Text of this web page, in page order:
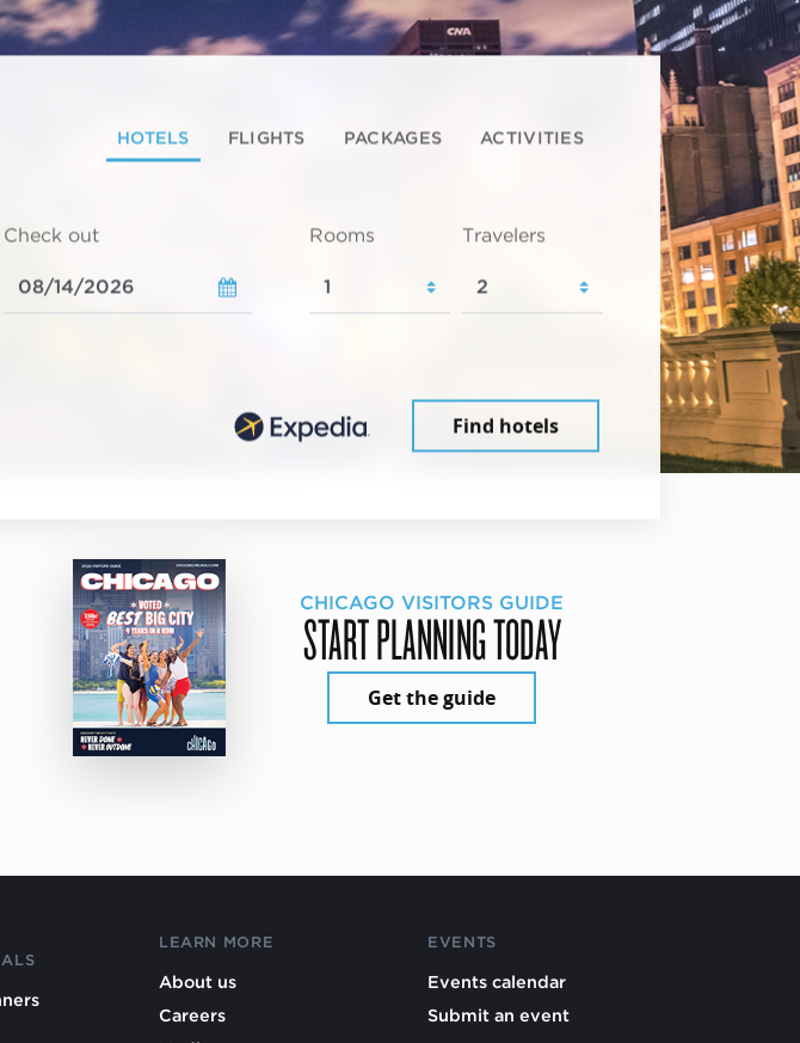
HOTELS FLIGHTS PACKAGES ACTIVITIES
Check out Rooms Travelers
Find hotels
CHICAGO VISITORS GUIDE
START PLANNING TODAY
Get the guide
LEARN MORE
About us
Careers
EVENTS
Events calendar
Submit an event